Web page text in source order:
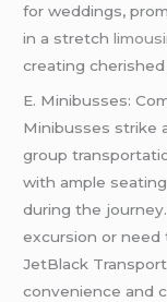
for weddings,
in a stretch
creating
E. Minibusses:
Minibusses strike
group
with ample
during the
excursion or need
JetBlack
convenience and